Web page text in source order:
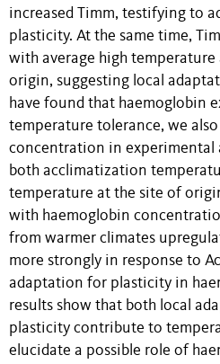
increased Timm, testifying to
plasticity. At the same time,
with average high temperature
origin, suggesting local
have found that haemoglobin
temperature tolerance, we
concentration in experimental
both acclimatization
temperature at the site of
with haemoglobin
from warmer climates
more strongly in response to
adaptation for plasticity in
results show that both local
plasticity contribute to
elucidate a possible role of